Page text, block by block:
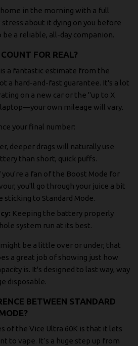
in the morning with a full
about it dying on you before
a reliable, all-day companion.
FOR REAL?
a fantastic estimate from the
a hard-and-fast guarantee. It's a lot
on a new car or the "up to X
own mileage will vary.
your final number:
deeper drags will naturally use
than short, quick puffs.
you're a fan of the Boost Mode for
you'll go through your juice a bit
to Standard Mode.
Keeping the battery properly
system run at its best.
be a little over or under, that
a great job of showing just how
is. It's designed to last way, way
disposable.
BETWEEN STANDARD
of the Vice Ultra 60K is that it lets
to vape. It’s a huge step up from